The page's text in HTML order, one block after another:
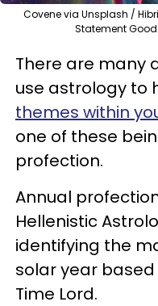
Covene via Unsplash /
Statement
There are many
use astrology to
themes within
one of these
profection.
Annual
Hellenistic
identifying the
solar year
Time Lord.